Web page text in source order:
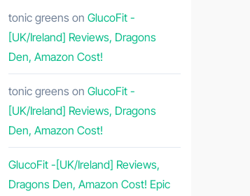
tonic greens on GlucoFit -
[UK/Ireland] Reviews, Dragons
Den, Amazon Cost!
tonic greens on GlucoFit -
[UK/Ireland] Reviews, Dragons
Den, Amazon Cost!
GlucoFit -[UK/Ireland] Reviews,
Dragons Den, Amazon Cost! Epic